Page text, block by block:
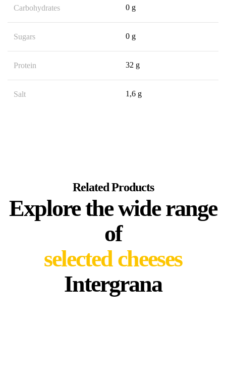
Carbohydrates 0 g
Sugars 0 g
Protein 32 g
Salt 1,6 g
Related Products
Explore the wide range
of
selected cheeses
Intergrana